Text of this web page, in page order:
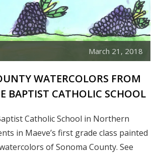
March 21, 2018
WATERCOLORS FROM
BAPTIST CATHOLIC SCHOOL
Catholic School in Northern
in Maeve’s first grade class painted
of Sonoma County. See